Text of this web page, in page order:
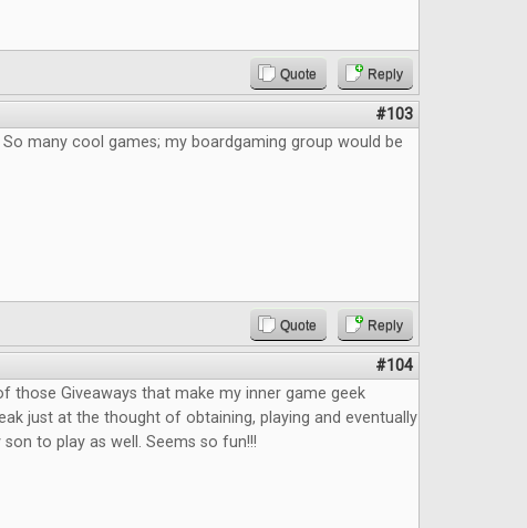
Quote Reply
#103
So many cool games; my boardgaming group would be
Quote Reply
#104
those Giveaways that make my inner game geek
just at the thought of obtaining, playing and eventually
to play as well. Seems so fun!!!